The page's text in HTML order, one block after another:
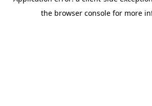
the browser console for more